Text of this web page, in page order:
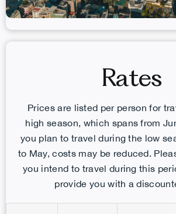
Rates
Prices are listed per person for
high season, which spans from
you plan to travel during the low
to May, costs may be reduced.
you intend to travel during this
provide you with a